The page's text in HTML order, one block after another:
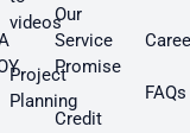
videos
Project
Planning
Our
Service
Promise
Credit
FAQs